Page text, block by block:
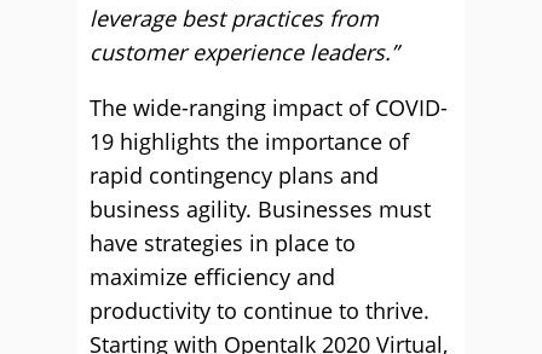
leverage best practices from
customer experience leaders.”
The wide-ranging impact of COVID-
19 highlights the importance of
rapid contingency plans and
business agility. Businesses must
have strategies in place to
maximize efficiency and
productivity to continue to thrive.
Starting with Opentalk 2020 Virtual,